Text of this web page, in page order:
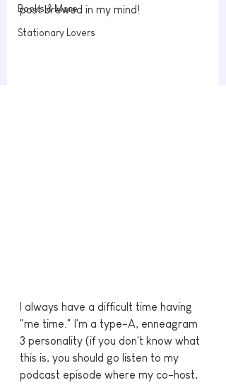
Books & More
Stationary Lovers
post brewed in my mind!
I always have a difficult time having
"me time." I'm a type-A, enneagram
3 personality (if you don't know what
this is, you should go listen to my
podcast episode where my co-host,